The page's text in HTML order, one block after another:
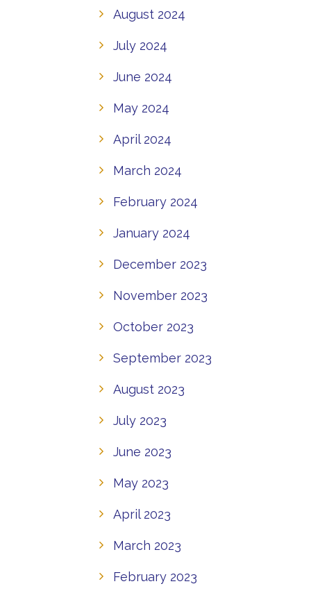
August 2024
July 2024
June 2024
May 2024
April 2024
March 2024
February 2024
January 2024
December 2023
November 2023
October 2023
September 2023
August 2023
July 2023
June 2023
May 2023
April 2023
March 2023
February 2023